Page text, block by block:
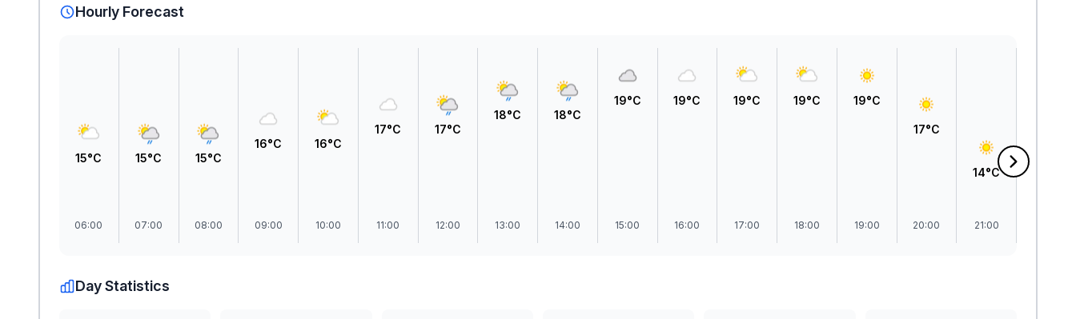
Hourly Forecast
15°C
06:00
15°C
07:00
15°C
08:00
16°C
09:00
16°C
10:00
17°C
11:00
17°C
12:00
18°C
13:00
18°C
14:00
19°C
15:00
19°C
16:00
19°C
17:00
19°C
18:00
19°C
19:00
17°C
20:00
14°C
21:00
Day Statistics